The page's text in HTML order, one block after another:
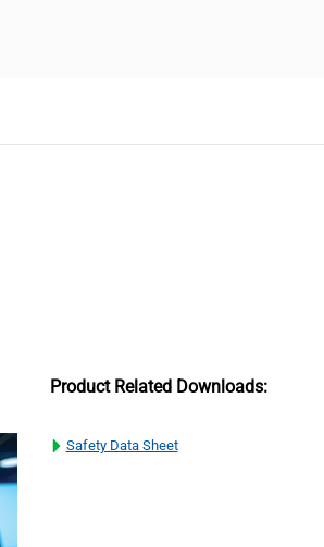
Product Related Downloads:
Safety Data Sheet